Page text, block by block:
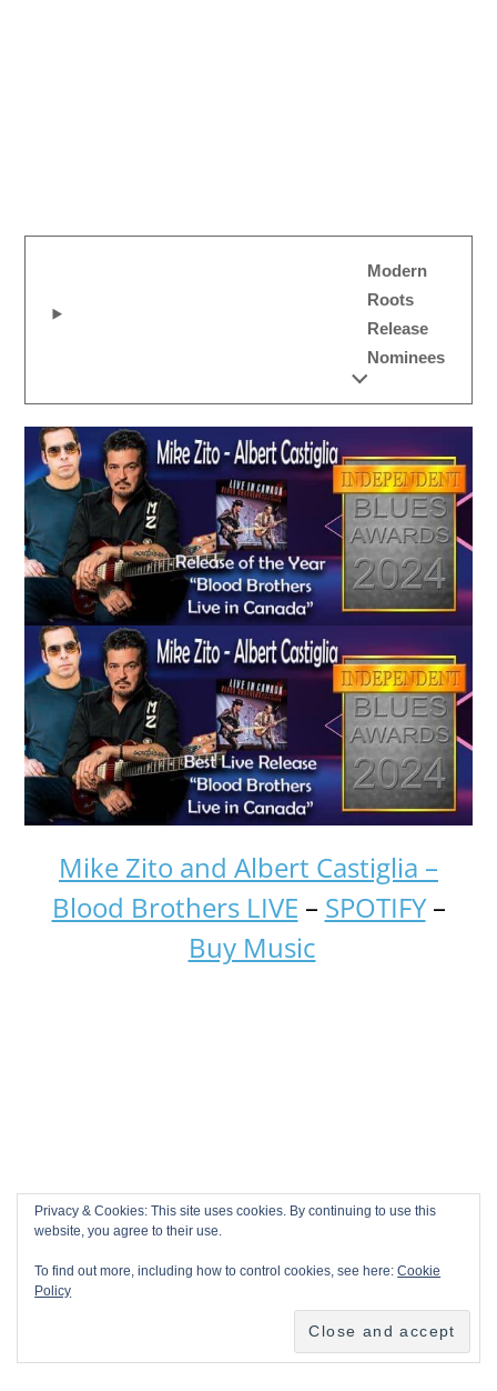
Modern
Roots
Release
Nominees
Mike Zito and Albert Castiglia –
Blood Brothers LIVE – SPOTIFY–
Buy Music
Privacy & Cookies: This site uses cookies. By continuing to use this
website, you agree to their use.
To find out more, including how to control cookies, see here:Cookie
Policy